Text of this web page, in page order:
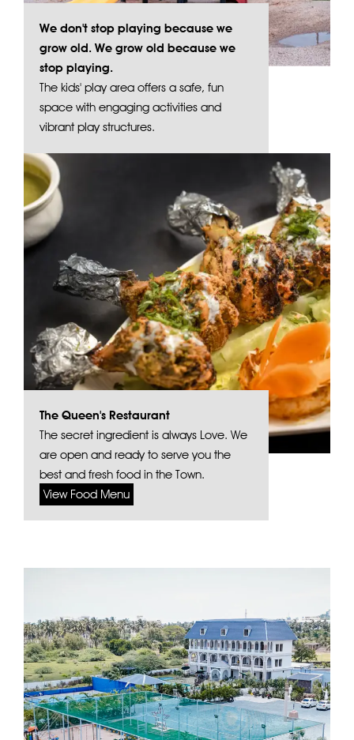
We don't stop playing because we
grow old. We grow old because we
stop playing.
The kids' play area offers a safe, fun
space with engaging activities and
vibrant play structures.
The Queen's Restaurant
The secret ingredient is always Love. We
are open and ready to serve you the
best and fresh food in the Town.
View Food Menu